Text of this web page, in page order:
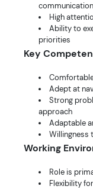
High
Ability to
priorities
Key
Adept at
Strong
approach
Adaptable
Willingness
Working
Role is
Flexibility